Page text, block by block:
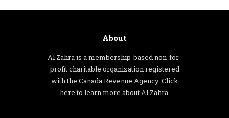
About
Al Zahra is a membership-based non-for-
profit charitable organization registered
with the Canada Revenue Agency. Click
hereto learn more about Al Zahra.